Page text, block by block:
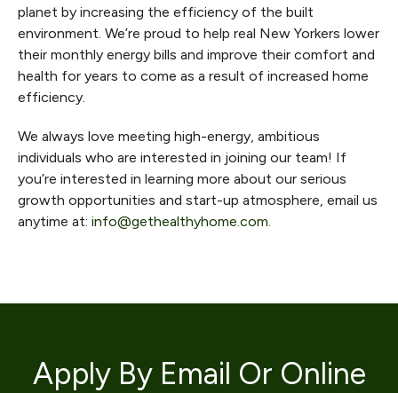
planet by increasing the efficiency of the built
environment. We’re proud to help real New Yorkers lower
their monthly energy bills and improve their comfort and
health for years to come as a result of increased home
efficiency.
We always love meeting high-energy, ambitious
individuals who are interested in joining our team! If
you’re interested in learning more about our serious
growth opportunities and start-up atmosphere, email us
anytime at: info@gethealthyhome.com.
Apply By Email Or Online